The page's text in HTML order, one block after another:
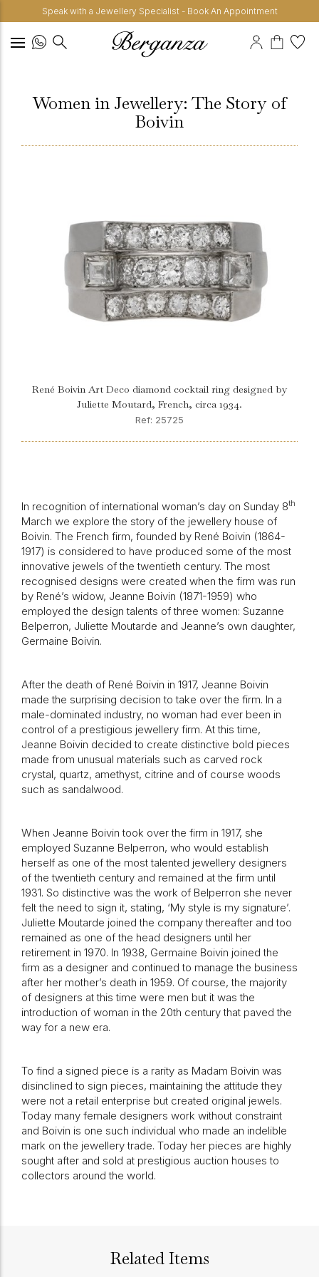
Speak with a Jewellery Specialist - Book An Appointment
Women in Jewellery: The Story of
Boivin
René Boivin Art Deco diamond cocktail ring designed by
Juliette Moutard, French, circa 1934.
Ref: 25725
In recognition of international woman’s day on Sunday 8th
March we explore the story of the jewellery house of
Boivin. The French firm, founded by René Boivin (1864-
1917) is considered to have produced some of the most
innovative jewels of the twentieth century. The most
recognised designs were created when the firm was run
by René’s widow, Jeanne Boivin (1871-1959) who
employed the design talents of three women: Suzanne
Belperron, Juliette Moutarde and Jeanne’s own daughter,
Germaine Boivin.
After the death of René Boivin in 1917, Jeanne Boivin
made the surprising decision to take over the firm. In a
male-dominated industry, no woman had ever been in
control of a prestigious jewellery firm. At this time,
Jeanne Boivin decided to create distinctive bold pieces
made from unusual materials such as carved rock
crystal, quartz, amethyst, citrine and of course woods
such as sandalwood.
When Jeanne Boivin took over the firm in 1917, she
employed Suzanne Belperron, who would establish
herself as one of the most talented jewellery designers
of the twentieth century and remained at the firm until
1931. So distinctive was the work of Belperron she never
felt the need to sign it, stating, ‘My style is my signature’.
Juliette Moutarde joined the company thereafter and too
remained as one of the head designers until her
retirement in 1970. In 1938, Germaine Boivin joined the
firm as a designer and continued to manage the business
after her mother’s death in 1959. Of course, the majority
of designers at this time were men but it was the
introduction of woman in the 20th century that paved the
way for a new era.
To find a signed piece is a rarity as Madam Boivin was
disinclined to sign pieces, maintaining the attitude they
were not a retail enterprise but created original jewels.
Today many female designers work without constraint
and Boivin is one such individual who made an indelible
mark on the jewellery trade. Today her pieces are highly
sought after and sold at prestigious auction houses to
collectors around the world.
Related Items